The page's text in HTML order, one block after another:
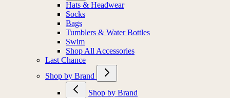
Hats & Headwear
Socks
Bags
Tumblers & Water Bottles
Swim
Shop All Accessories
Last Chance
Shop by Brand
Shop by Brand